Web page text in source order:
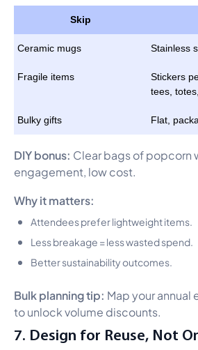
Skip
Ceramic mugs Stainless
Fragile items
Stickers
tees,
Bulky gifts Flat,
DIY bonus: Clear bags of popcorn
engagement, low cost.
Why it matters:
Attendees prefer lightweight items.
Less breakage = less wasted spend.
Better sustainability outcomes.
Bulk planning tip: Map your
to unlock volume discounts.
7. Design for Reuse, Not